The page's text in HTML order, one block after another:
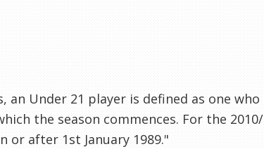
an Under 21 player is defined as one
the season commences. For the
or after 1st January 1989."